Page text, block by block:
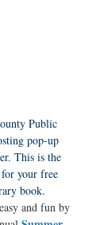
Public
pop-up
This is the
your free
book.
and fun by